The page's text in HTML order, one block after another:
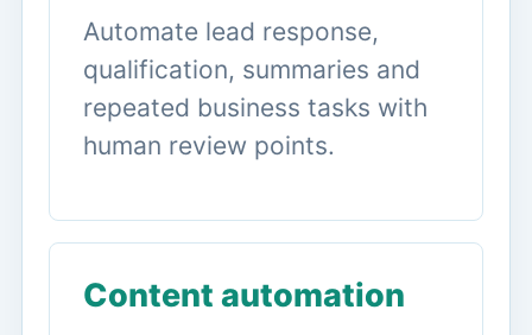
Automate lead response,
qualification, summaries and
repeated business tasks with
human review points.
Content automation